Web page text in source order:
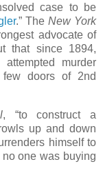
case to be
.” The New York
advocate of
that since 1894,
murder
doors of 2nd
, “to construct a
up and down
himself to
one was buying